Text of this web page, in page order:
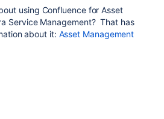
using Confluence for Asset
Service Management? That has
about it: Asset Management